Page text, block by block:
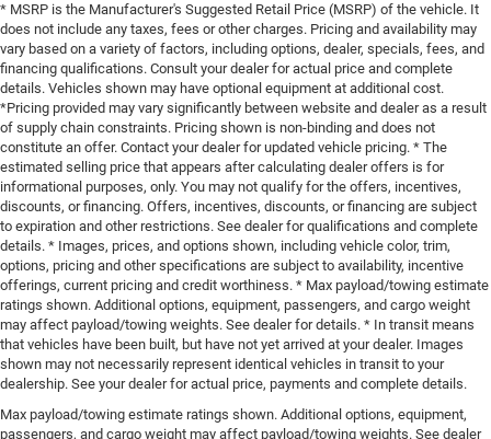
* MSRP is the Manufacturer's Suggested Retail Price (MSRP) of the vehicle. It
does not include any taxes, fees or other charges. Pricing and availability may
vary based on a variety of factors, including options, dealer, specials, fees, and
financing qualifications. Consult your dealer for actual price and complete
details. Vehicles shown may have optional equipment at additional cost.
*Pricing provided may vary significantly between website and dealer as a result
of supply chain constraints. Pricing shown is non-binding and does not
constitute an offer. Contact your dealer for updated vehicle pricing. * The
estimated selling price that appears after calculating dealer offers is for
informational purposes, only. You may not qualify for the offers, incentives,
discounts, or financing. Offers, incentives, discounts, or financing are subject
to expiration and other restrictions. See dealer for qualifications and complete
details. * Images, prices, and options shown, including vehicle color, trim,
options, pricing and other specifications are subject to availability, incentive
offerings, current pricing and credit worthiness. * Max payload/towing estimate
ratings shown. Additional options, equipment, passengers, and cargo weight
may affect payload/towing weights. See dealer for details. * In transit means
that vehicles have been built, but have not yet arrived at your dealer. Images
shown may not necessarily represent identical vehicles in transit to your
dealership. See your dealer for actual price, payments and complete details.
Max payload/towing estimate ratings shown. Additional options, equipment,
passengers, and cargo weight may affect payload/towing weights. See dealer